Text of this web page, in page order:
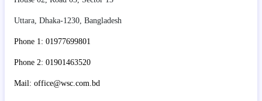
Uttara, Dhaka-1230, Bangladesh
Phone 1: 01977699801
Phone 2: 01901463520
Mail: office@wsc.com.bd